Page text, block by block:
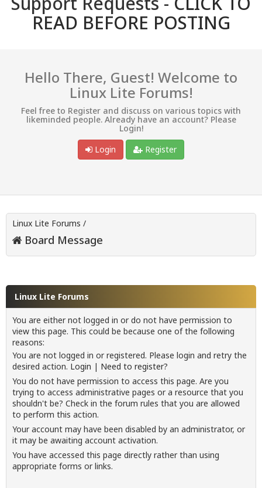
READ BEFORE POSTING
Hello There, Guest! Welcome to
Linux Lite Forums!
Feel free to Register and discuss on various topics with
likeminded people. Already have an account? Please
Login!
Login
Register
Linux Lite Forums /
Board Message
Linux Lite Forums
You are either not logged in or do not have permission to
view this page. This could be because one of the following
reasons:
You are not logged in or registered. Please login and retry the
desired action. Login | Need to register?
You do not have permission to access this page. Are you
trying to access administrative pages or a resource that you
shouldn't be? Check in the forum rules that you are allowed
to perform this action.
Your account may have been disabled by an administrator, or
it may be awaiting account activation.
You have accessed this page directly rather than using
appropriate forms or links.